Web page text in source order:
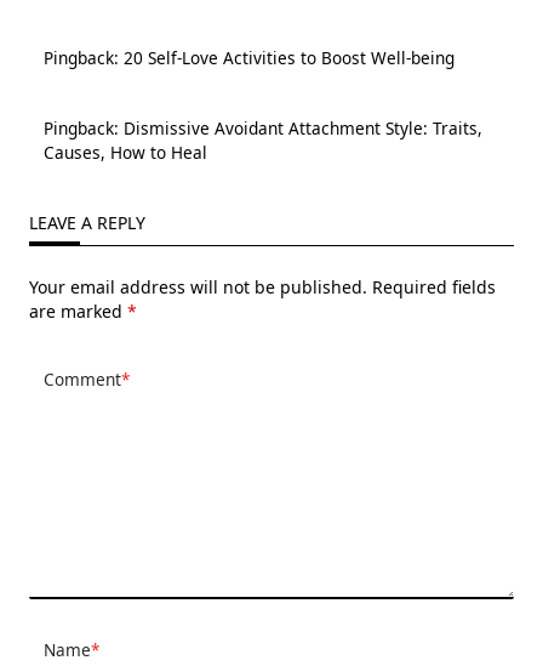
Pingback: 20 Self-Love Activities to Boost Well-being
Pingback: Dismissive Avoidant Attachment Style: Traits,
Causes, How to Heal
LEAVE A REPLY
Your email address will not be published. Required fields
are marked *
Comment*
Name*